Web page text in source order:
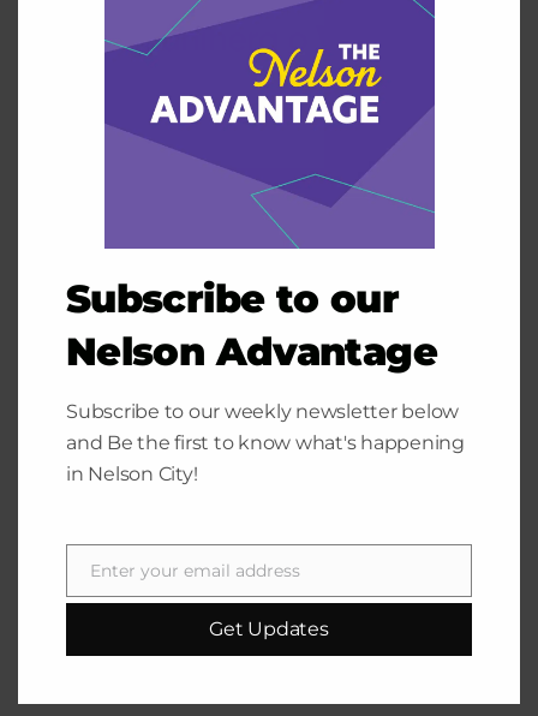
Subscribe to our
Nelson Advantage
Subscribe to our weekly newsletter below
and Be the first to know what's happening
in Nelson City!
Email
Enter your email address
Get Updates